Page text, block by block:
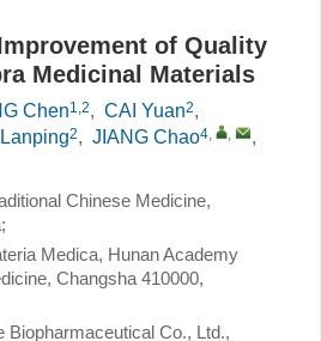
of Quality
Medicinal Materials
Chen1,2, CAI Yuan2,
2, JIANG Chao4, ,
,
Chinese Medicine,
Medica, Hunan Academy
Changsha 410000,
Biopharmaceutical Co., Ltd.,